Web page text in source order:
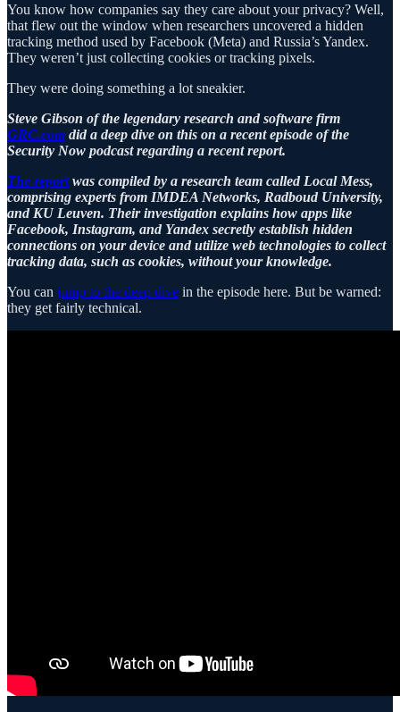
You know how companies say they care about your privacy? Well,
that flew out the window when researchers uncovered a hidden
tracking method used by Facebook (Meta) and Russia’s Yandex.
They weren’t just collecting cookies or tracking pixels.
They were doing something a lot sneakier.
Steve Gibson of the legendary research and software firm
GRC.com did a deep dive on this on a recent episode of the
Security Now podcast regarding a recent report.
The reportwas compiled by a research team called Local Mess,
comprising experts from IMDEA Networks, Radboud University,
and KU Leuven. Their investigation explains how apps like
Facebook, Instagram, and Yandex secretly establish hidden
connections on your device and utilize web technologies to collect
tracking data, such as cookies, without your knowledge.
You can jump to the deep dive in the episode here. But be warned:
they get fairly technical.